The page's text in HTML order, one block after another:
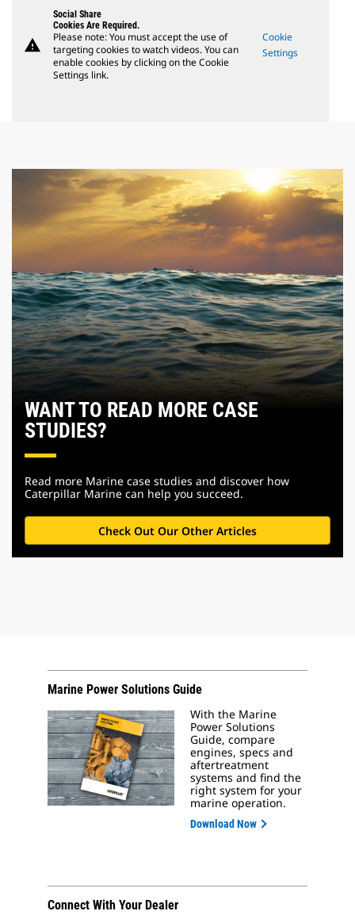
warning
Social Share
Cookies Are Required.
Please note: You must accept the use of
targeting cookies to watch videos. You can
enable cookies by clicking on the Cookie
Settings link.
Cookie
Settings
WANT TO READ MORE CASE
STUDIES?
Read more Marine case studies and discover how
Caterpillar Marine can help you succeed.
Check Out Our Other Articles
Marine Power Solutions Guide
With the Marine
Power Solutions
Guide, compare
engines, specs and
aftertreatment
systems and find the
right system for your
marine operation.
Download Now
Connect With Your Dealer